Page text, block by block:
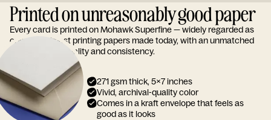
Printed on unreasonably good paper
Every card is printed on Mohawk Superfine — widely regarded as
one of the finest printing papers made today, with an unmatched
reputation for quality and consistency.
271 gsm thick, 5x7 inches
Vivid, archival-quality color
Comes in a kraft envelope that feels as
good as it looks